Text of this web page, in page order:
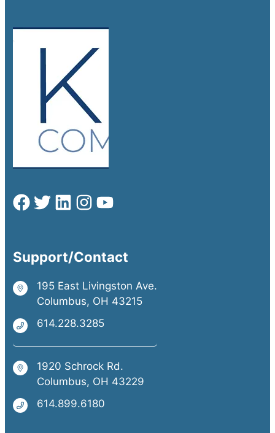
Support/Contact
195 East Livingston Ave.
Columbus, OH 43215
614.228.3285
1920 Schrock Rd.
Columbus, OH 43229
614.899.6180